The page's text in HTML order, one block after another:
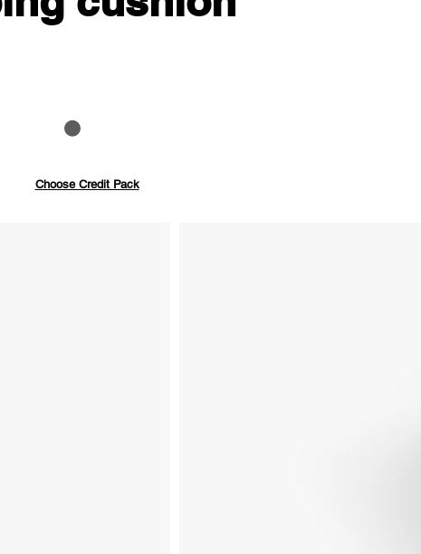
Choose Credit Pack